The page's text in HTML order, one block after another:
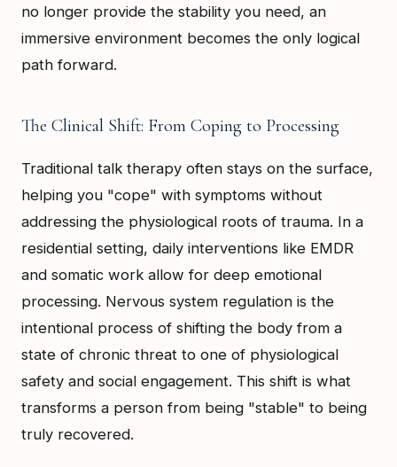
no longer provide the stability you need, an
immersive environment becomes the only logical
path forward.
The Clinical Shift: From Coping to Processing
Traditional talk therapy often stays on the surface,
helping you "cope" with symptoms without
addressing the physiological roots of trauma. In a
residential setting, daily interventions like EMDR
and somatic work allow for deep emotional
processing. Nervous system regulation is the
intentional process of shifting the body from a
state of chronic threat to one of physiological
safety and social engagement. This shift is what
transforms a person from being "stable" to being
truly recovered.